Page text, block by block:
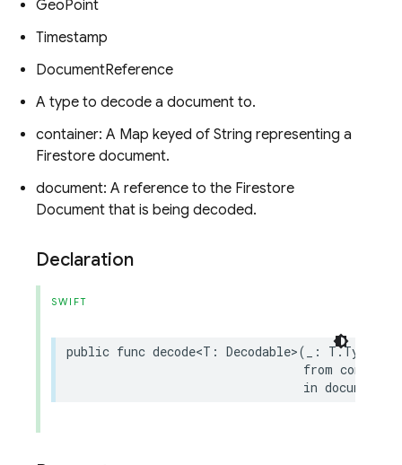
GeoPoint
Timestamp
DocumentReference
A type to decode a document to.
container: A Map keyed of String representing a
Firestore document.
document: A reference to the Firestore
Document that is being decoded.
Declaration
SWIFT
public func decode<T : Decodable>( : T.Type
from
in document